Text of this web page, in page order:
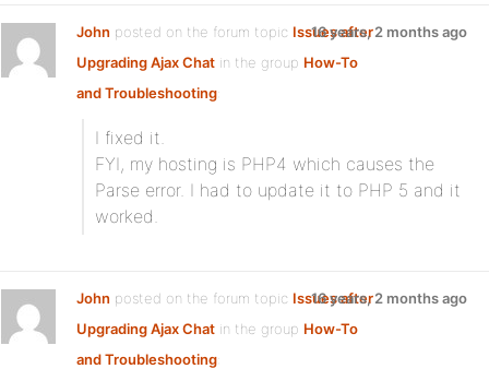
John posted on the forum topic Issues after
Upgrading Ajax Chat in the group How-To
and Troubleshooting:
16 years, 2 months ago
I fixed it.
FYI, my hosting is PHP4 which causes the
Parse error. I had to update it to PHP 5 and it
worked.
John posted on the forum topic Issues after
Upgrading Ajax Chat in the group How-To
and Troubleshooting:
16 years, 2 months ago